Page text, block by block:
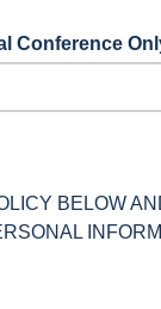
Conference
BELOW